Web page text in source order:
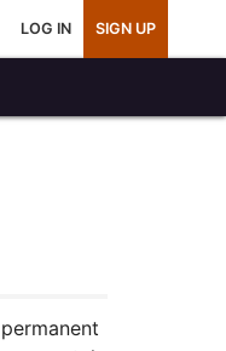
LOG IN SIGN UP